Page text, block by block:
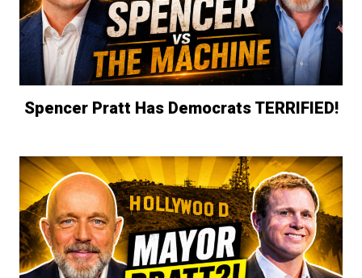
Spencer Pratt Has Democrats TERRIFIED!